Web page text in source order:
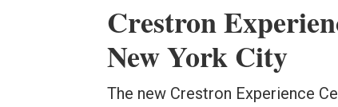
Crestron
New York City
The new Crestron Experience